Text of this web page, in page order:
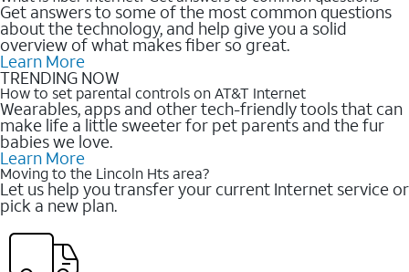
Get answers to some of the most common questions
about the technology, and help give you a solid
overview of what makes fiber so great.
Learn More
TRENDING NOW
How to set parental controls on AT&T Internet
Wearables, apps and other tech-friendly tools that can
make life a little sweeter for pet parents and the fur
babies we love.
Learn More
Moving to the Lincoln Hts area?
Let us help you transfer your current Internet service or
pick a new plan.